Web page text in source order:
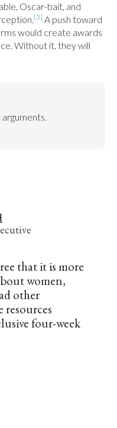
Oscar-bait, and
[3] A push toward
would create awards
Without it, they will
that it is more
women,
other
resources
four-week